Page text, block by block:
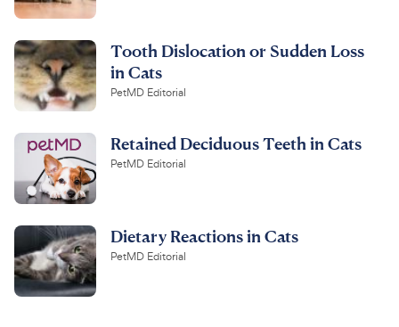
Tooth Dislocation or Sudden Loss
in Cats
PetMD Editorial
Retained Deciduous Teeth in Cats
PetMD Editorial
Dietary Reactions in Cats
PetMD Editorial